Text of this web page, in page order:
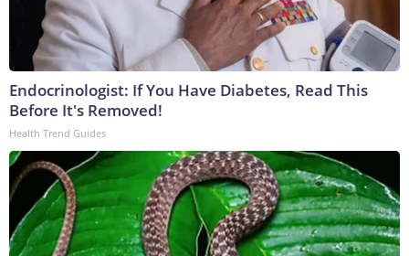
Endocrinologist: If You Have Diabetes, Read This
Before It's Removed!
Health Trend Guides